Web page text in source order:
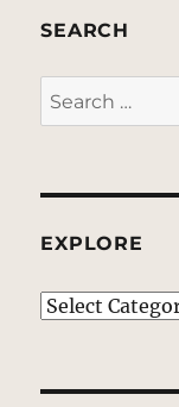
SEARCH
Search
for:
EXPLORE
EXPLORE